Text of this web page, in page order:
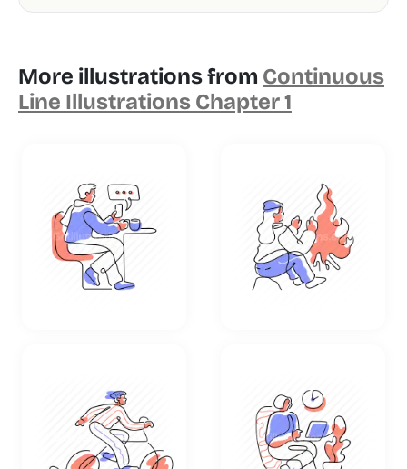
More illustrations from Continuous
Line Illustrations Chapter 1